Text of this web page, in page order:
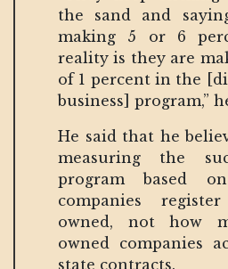
the sand and
making 5 or 6
reality is they are
of 1 percent in the
business] program,”
He said that he
measuring the
program based
companies
owned, not how
owned companies
state contracts.